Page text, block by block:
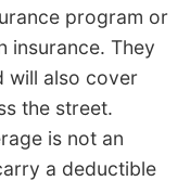
program or
insurance. They
will also cover
the street.
is not an
a deductible